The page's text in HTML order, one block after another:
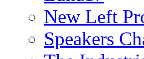
New Left
Speakers